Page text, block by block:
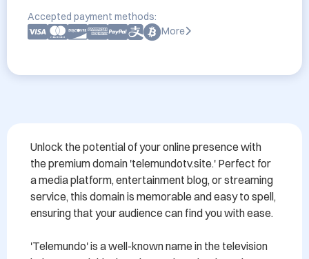
Accepted payment methods:
More
Unlock the potential of your online presence with
the premium domain 'telemundotv.site.' Perfect for
a media platform, entertainment blog, or streaming
service, this domain is memorable and easy to spell,
ensuring that your audience can find you with ease.
'Telemundo' is a well-known name in the television